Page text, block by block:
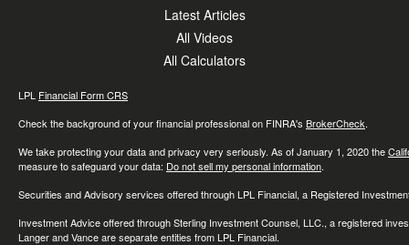
Latest Articles
All Videos
All Calculators
LPL Financial Form CRS
Check the background of your financial professional on FINRA's BrokerCheck.
We take protecting your data and privacy very seriously. As of January 1, 2020 the
measure to safeguard your data: Do not sell my personal information.
Securities and Advisory services offered through LPL Financial, a Registered
Investment Advice offered through Sterling Investment Counsel, LLC., a registered
Langer and Vance are separate entities from LPL Financial.